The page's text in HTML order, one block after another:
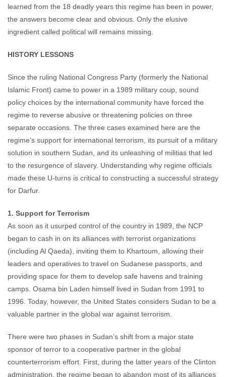
learned from the 18 deadly years this regime has been in power,
the answers become clear and obvious. Only the elusive
ingredient called political will remains missing.
HISTORY LESSONS
Since the ruling National Congress Party (formerly the National
Islamic Front) came to power in a 1989 military coup, sound
policy choices by the international community have forced the
regime to reverse abusive or threatening policies on three
separate occasions. The three cases examined here are the
regime’s support for international terrorism, its pursuit of a military
solution in southern Sudan, and its unleashing of militias that led
to the resurgence of slavery. Understanding why regime officials
made these U-turns is critical to constructing a successful strategy
for Darfur.
1. Support for Terrorism
As soon as it usurped control of the country in 1989, the NCP
began to cash in on its alliances with terrorist organizations
(including Al Qaeda), inviting them to Khartoum, allowing their
leaders and operatives to travel on Sudanese passports, and
providing space for them to develop safe havens and training
camps. Osama bin Laden himself lived in Sudan from 1991 to
1996. Today, however, the United States considers Sudan to be a
valuable partner in the global war against terrorism.
There were two phases in Sudan’s shift from a major state
sponsor of terror to a cooperative partner in the global
counterterrorism effort. First, during the latter years of the Clinton
administration, the regime began to abandon most of its alliances